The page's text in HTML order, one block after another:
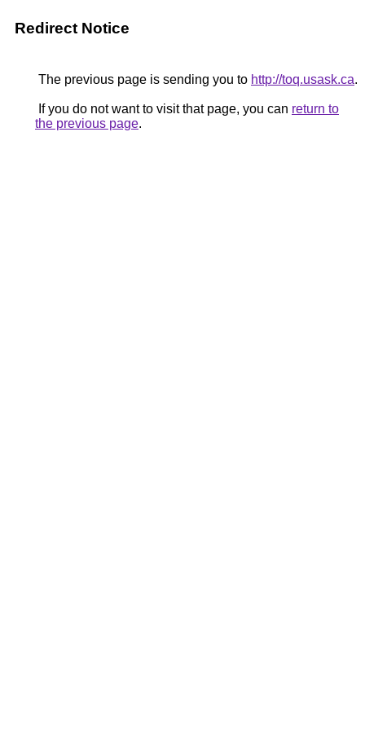
Redirect Notice
The previous page is sending you to http://toq.usask.ca.
If you do not want to visit that page, you can return to
the previous page.